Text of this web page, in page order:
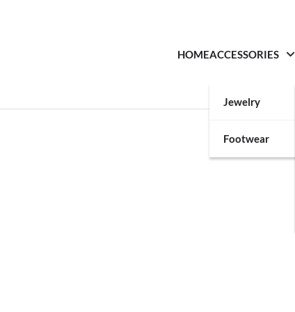
HOMEACCESSORIES
Jewelry
Footwear